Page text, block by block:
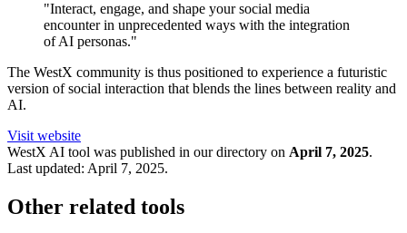
"Interact, engage, and shape your social media
encounter in unprecedented ways with the integration
of AI personas."
The WestX community is thus positioned to experience a futuristic
version of social interaction that blends the lines between reality and
AI.
Visit website
WestX AI tool was published in our directory on April 7, 2025.
Last updated: April 7, 2025.
Other related tools